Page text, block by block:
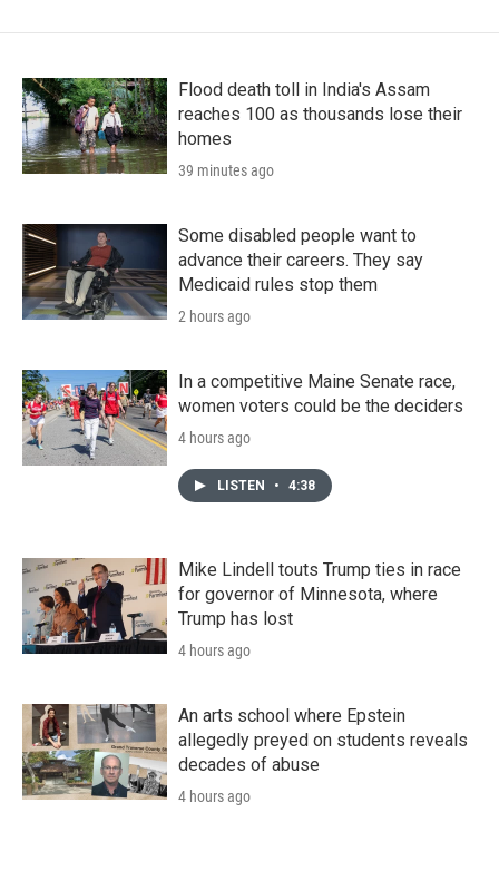
Flood death toll in India's Assam
reaches 100 as thousands lose their
homes
39 minutes ago
Some disabled people want to
advance their careers. They say
Medicaid rules stop them
2 hours ago
In a competitive Maine Senate race,
women voters could be the deciders
4 hours ago
LISTEN • 4:38
Mike Lindell touts Trump ties in race
for governor of Minnesota, where
Trump has lost
4 hours ago
An arts school where Epstein
allegedly preyed on students reveals
decades of abuse
4 hours ago